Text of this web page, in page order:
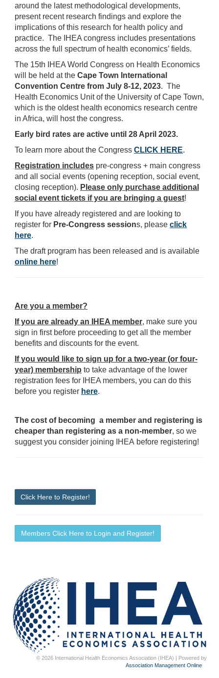
around the latest methodological developments,
present recent research findings and explore the
implications of this research for health policy and
practice. The IHEA congress includes presentations
across the full spectrum of health economics’ fields.
The 15th IHEA World Congress on Health Economics
will be held at the Cape Town International
Convention Centre from July 8-12, 2023. The
Health Economics Unit of the University of Cape Town,
which is the oldest health economics research centre
in Africa, will host the congress.
Early bird rates are active until 28 April 2023.
To learn more about the Congress CLICK HERE.
Registration includes pre-congress + main congress
and all social events (opening reception, social event,
closing reception). Please only purchase additional
social event tickets if you are bringing a guest!
If you have already registered and are looking to
register for Pre-Congress sessions, please click
here.
The draft program has been released and is available
online here!
Are you a member?
If you are already an IHEA member, make sure you
sign in first before proceeding to get all the member
benefits and discounts for the event.
If you would like to sign up for a two-year (or four-
year) membership to take advantage of the lower
registration fees for IHEA members, you can do this
before you register here.
The cost of becoming a member and registering is
cheaper than registering as a non-member, so we
suggest you consider joining IHEA before registering!
Click Here to Register!
Members Click Here to Login and Register!
© 2026 International Health Economics Association (IHEA) | Powered by
Association Management Online